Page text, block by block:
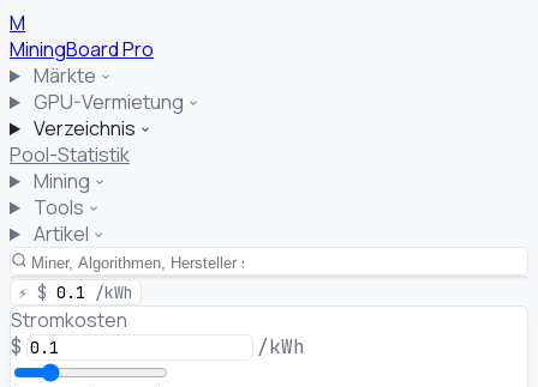
M
MiningBoardPro
Märkte
GPU-Vermietung
Verzeichnis
Pool-Statistik
Mining
Tools
Artikel
⚡ $ 0.1 /kWh
Stromkosten
$ /kWh